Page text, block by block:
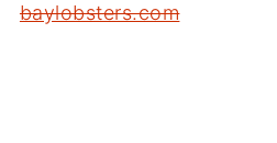
baylobsters.com‎